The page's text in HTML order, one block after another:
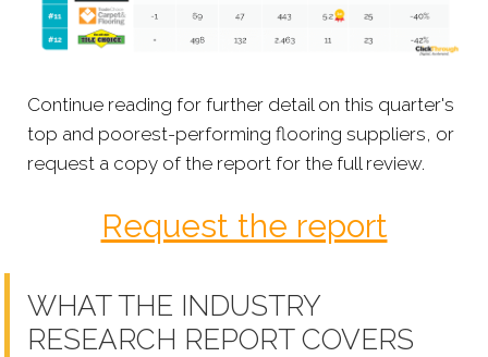
Continue reading for further detail on this quarter's
top and poorest-performing flooring suppliers, or
request a copy of the report for the full review.
Request the report
WHAT THE INDUSTRY
RESEARCH REPORT COVERS